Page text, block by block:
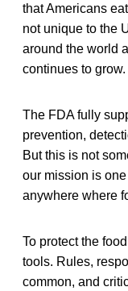
that Americans
not unique to the
around the world
continues to grow.
The FDA fully
prevention,
But this is not
our mission is
anywhere where
To protect the
tools. Rules,
common, and